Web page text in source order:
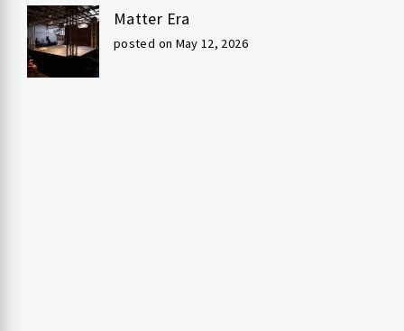
Matter Era
posted on May 12, 2026